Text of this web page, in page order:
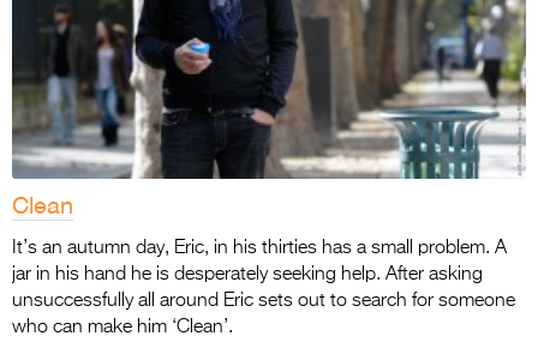
Clean
It’s an autumn day, Eric, in his thirties has a small problem. A
jar in his hand he is desperately seeking help. After asking
unsuccessfully all around Eric sets out to search for someone
who can make him ‘Clean’.